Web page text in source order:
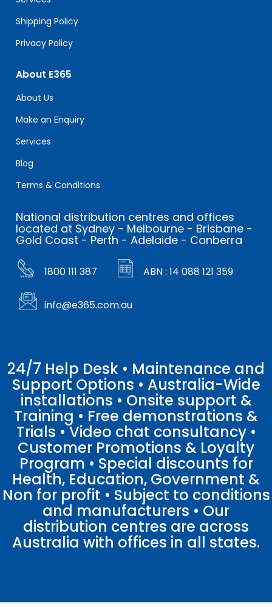
Shipping Policy
Privacy Policy
About E365
About Us
Make an Enquiry
Services
Blog
Terms & Conditions
National distribution centres and offices
located at Sydney - Melbourne - Brisbane -
Gold Coast - Perth - Adelaide - Canberra
1800 111 387 ABN : 14 088 121 359
info@e365.com.au
24/7 Help Desk • Maintenance and
Support Options • Australia-Wide
installations • Onsite support &
Training • Free demonstrations &
Trials • Video chat consultancy •
Customer Promotions & Loyalty
Program • Special discounts for
Health, Education, Government &
Non for profit • Subject to conditions
and manufacturers • Our
distribution centres are across
Australia with offices in all states.